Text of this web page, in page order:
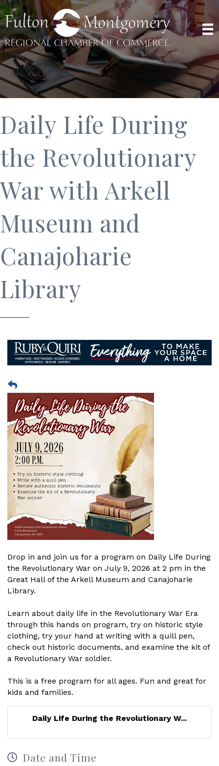
Daily Life During
the Revolutionary
War with Arkell
Museum and
Canajoharie
Library
Drop in and join us for a program on Daily Life During
the Revolutionary War on July 9, 2026 at 2 pm in the
Great Hall of the Arkell Museum and Canajoharie
Library.
Learn about daily life in the Revolutionary War Era
through this hands on program, try on historic style
clothing, try your hand at writing with a quill pen,
check out historic documents, and examine the kit of
a Revolutionary War soldier.
This is a free program for all ages. Fun and great for
kids and families.
Daily Life During the Revolutionary W...
Date and Time